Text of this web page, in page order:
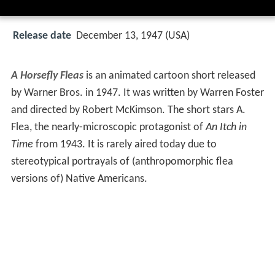
Release date December 13, 1947 (USA)
A Horsefly Fleasis an animated cartoon short released
by Warner Bros. in 1947. It was written by Warren Foster
and directed by Robert McKimson. The short stars A.
Flea, the nearly-microscopic protagonist ofAn Itch in
Time from 1943. It is rarely aired today due to
stereotypical portrayals of (anthropomorphic flea
versions of) Native Americans.